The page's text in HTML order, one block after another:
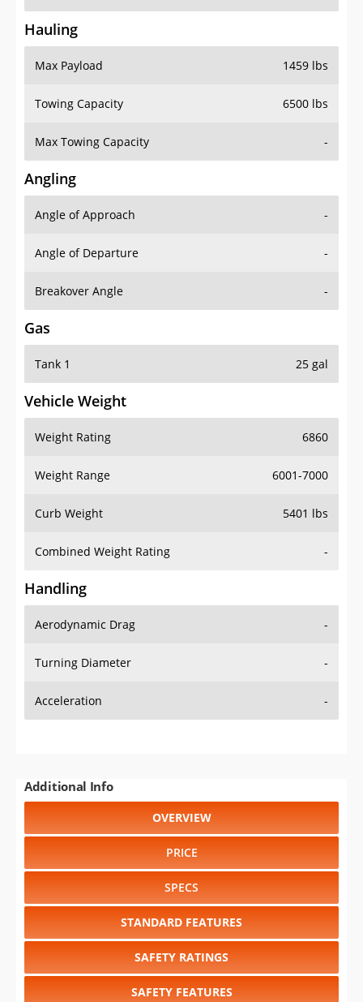
Hauling
Max Payload 1459 lbs
Towing Capacity 6500 lbs
Max Towing Capacity -
Angling
Angle of Approach -
Angle of Departure -
Breakover Angle -
Gas
Tank 1 25 gal
Vehicle Weight
Weight Rating 6860
Weight Range 6001-7000
Curb Weight 5401 lbs
Combined Weight Rating -
Handling
Aerodynamic Drag -
Turning Diameter -
Acceleration -
Additional Info
OVERVIEW
PRICE
SPECS
STANDARD FEATURES
SAFETY RATINGS
SAFETY FEATURES